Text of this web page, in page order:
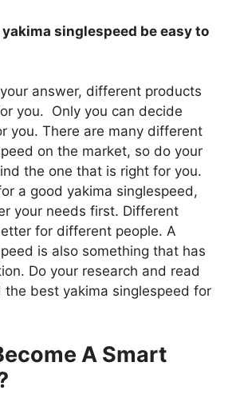
singlespeed be easy to
answer, different products
you. Only you can decide
you. There are many different
on the market, so do your
the one that is right for you.
a good yakima singlespeed,
your needs first. Different
for different people. A
is also something that has
Do your research and read
the best yakima singlespeed for
A Smart